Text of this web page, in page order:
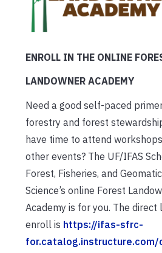
ENROLL IN THE ONLINE
LANDOWNER ACADEMY
Need a good self-paced
forestry and forest
have time to attend
other events? The UF/IFAS
Forest, Fisheries, and
Science’s online Forest
Academy is for you. The direct
enroll is https://ifas-sfrc-
for.catalog.instructure.com/